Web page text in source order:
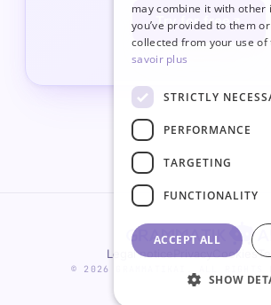
Try for free
Legal notice Cookies
© 2026 GRAMMATIKAI. ALL RIGHTS
may combine it with
you’ve provided to them
collected from your use of
savoir plus
STRICTLY
PERFORMANCE
TARGETING
FUNCTIONALITY
ACCEPT ALL
SHOW